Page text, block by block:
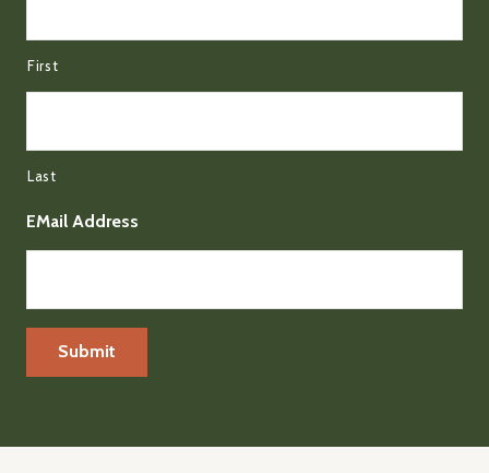
First
Last
EMail Address